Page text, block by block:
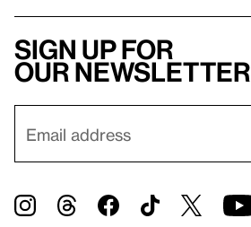
Sign up for
our newsletter